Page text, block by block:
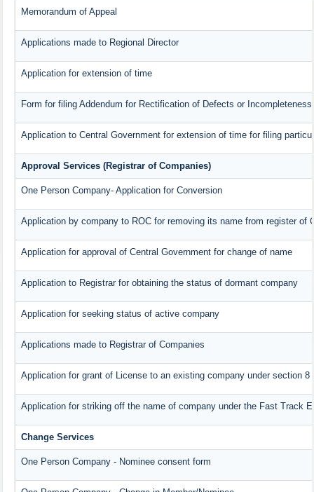
Memorandum of Appeal
Applications made to Regional Director
Application for extension of time
Form for filing Addendum for Rectification of Defects or Incompleteness
Application to Central Government for extension of time for filing
Approval Services (Registrar of Companies)
One Person Company- Application for Conversion
Application by company to ROC for removing its name from register of
Application for approval of Central Government for change of name
Application to Registrar for obtaining the status of dormant company
Application for seeking status of active company
Applications made to Registrar of Companies
Application for grant of License to an existing company under section 8
Application for striking off the name of company under the Fast Track
Change Services
One Person Company - Nominee consent form